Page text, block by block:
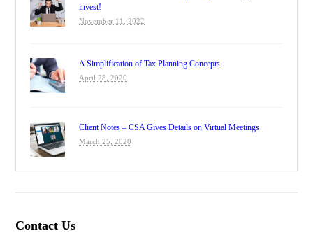
invest!
November 11, 2022
A Simplification of Tax Planning Concepts
April 28, 2020
Client Notes – CSA Gives Details on Virtual Meetings
March 25, 2020
Contact Us